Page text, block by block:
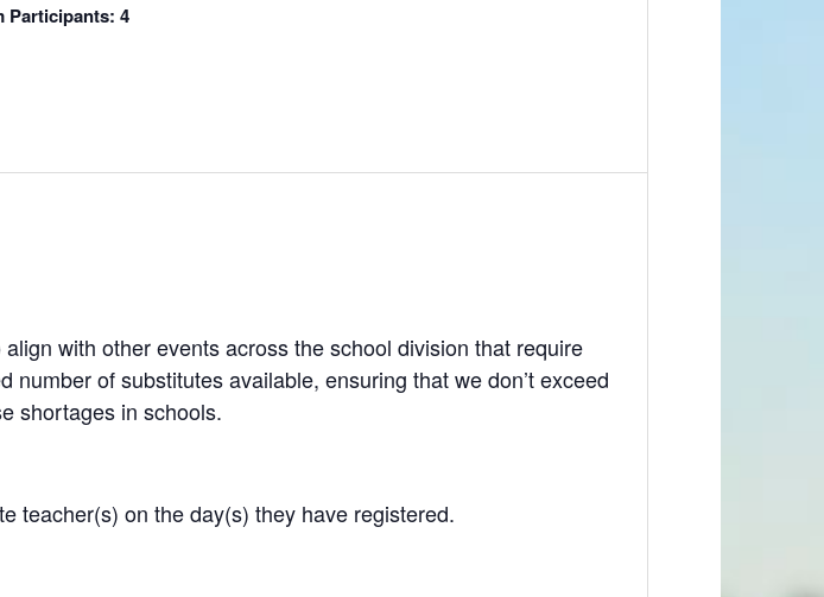
Participants: 4
with other events across the school division that require
of substitutes available, ensuring that we don’t exceed
shortages in schools.
on the day(s) they have registered.